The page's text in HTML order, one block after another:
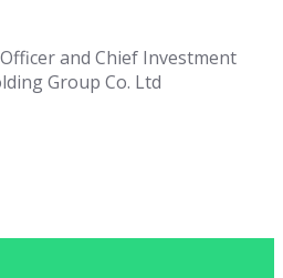
and Chief Investment
Group Co. Ltd